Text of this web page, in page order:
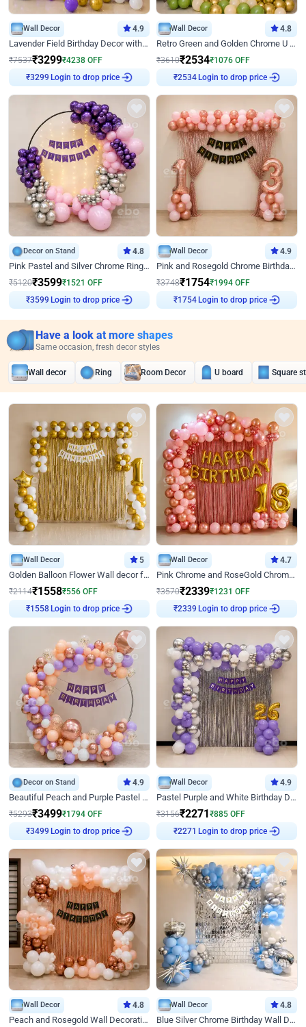
Wall Decor 4.9
Lavender Field Birthday Decor with Customised Flex on wall
₹7537₹3299₹4238 OFF
₹3299
Login to drop price
Wall Decor 4.8
Retro Green and Golden Chrome U Shaped Birthday Decor
₹3610₹2534₹1076 OFF
₹2534
Login to drop price
Decor on Stand 4.8
Pink Pastel and Silver Chrome Ring Birthday Decor
₹5120₹3599₹1521 OFF
₹3599
Login to drop price
Wall Decor 4.9
Pink and Rosegold Chrome Birthday Decor
₹3748₹1754₹1994 OFF
₹1754
Login to drop price
Have a look at more shapes
Same occasion, fresh decor styles
Wall decor Ring Room Decor U board Square
Wall Decor 5
Golden Balloon Flower Wall decor for Birthday
₹2114₹1558₹556 OFF
₹1558
Login to drop price
Wall Decor 4.7
Pink Chrome and RoseGold Chrome L Shaped Arch Birthday Decor
₹3570₹2339₹1231 OFF
₹2339
Login to drop price
Decor on Stand 4.9
Beautiful Peach and Purple Pastel Ring Birthday Decor
₹5293₹3499₹1794 OFF
₹3499
Login to drop price
Wall Decor 4.9
Pastel Purple and White Birthday Decor
₹3156₹2271₹885 OFF
₹2271
Login to drop price
Wall Decor 4.8
Peach and Rosegold Wall Decoration for Birthday
Wall Decor 4.8
Blue Silver Chrome Birthday Wall Decor